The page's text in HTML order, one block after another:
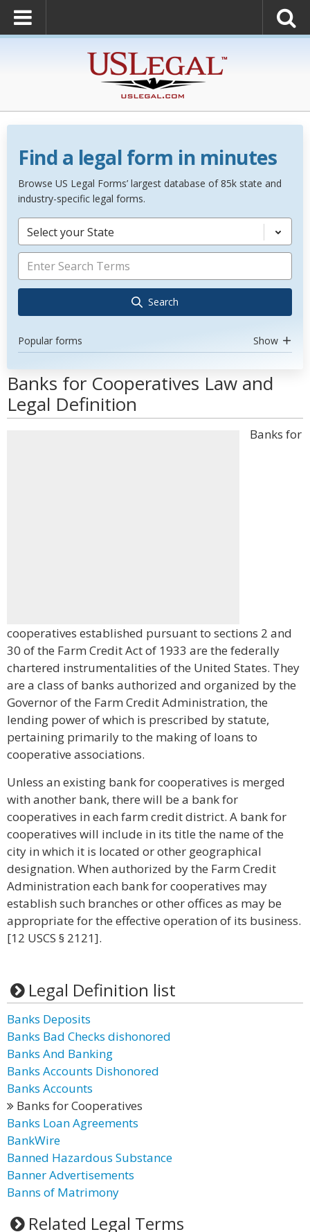
Find a legal form in minutes
Browse US Legal Forms’ largest database of 85k state and
industry-specific legal forms.
Select your State
Search
Popular forms Show
Banks for Cooperatives Law and
Legal Definition
Banks for
cooperatives established pursuant to sections 2 and
30 of the Farm Credit Act of 1933 are the federally
chartered instrumentalities of the United States. They
are a class of banks authorized and organized by the
Governor of the Farm Credit Administration, the
lending power of which is prescribed by statute,
pertaining primarily to the making of loans to
cooperative associations.
Unless an existing bank for cooperatives is merged
with another bank, there will be a bank for
cooperatives in each farm credit district. A bank for
cooperatives will include in its title the name of the
city in which it is located or other geographical
designation. When authorized by the Farm Credit
Administration each bank for cooperatives may
establish such branches or other offices as may be
appropriate for the effective operation of its business.
[12 USCS § 2121].
Legal Definition list
Banks Deposits
Banks Bad Checks dishonored
Banks And Banking
Banks Accounts Dishonored
Banks Accounts
Banks for Cooperatives
Banks Loan Agreements
BankWire
Banned Hazardous Substance
Banner Advertisements
Banns of Matrimony
Related Legal Terms